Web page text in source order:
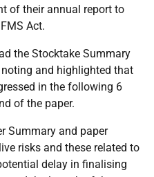
of their annual report to
Act.
the Stocktake Summary
and highlighted that
in the following 6
of the paper.
Summary and paper
risks and these related to
delay in finalising